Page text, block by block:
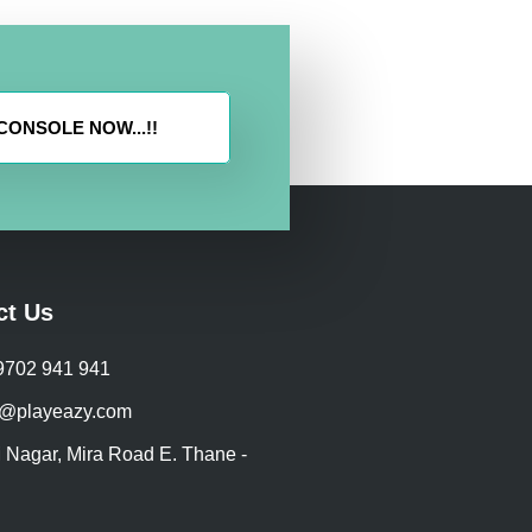
NOW...!!
Us
941 941
Nagar, Mira Road E. Thane -